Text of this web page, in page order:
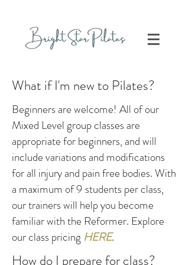
What if I'm new to Pilates?
Beginners are welcome! All of our
Mixed Level group classes are
appropriate for beginners, and will
include variations and modifications
for all injury and pain free bodies. With
a maximum of 9 students per class,
our trainers will help you become
familiar with the Reformer. Explore
our class pricing HERE.
How do I prepare for class?